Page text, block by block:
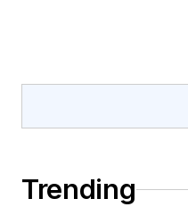
Trending